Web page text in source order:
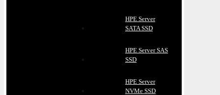
HPE Server
SATA SSD
HPE Server SAS
SSD
HPE Server
NVMe SSD